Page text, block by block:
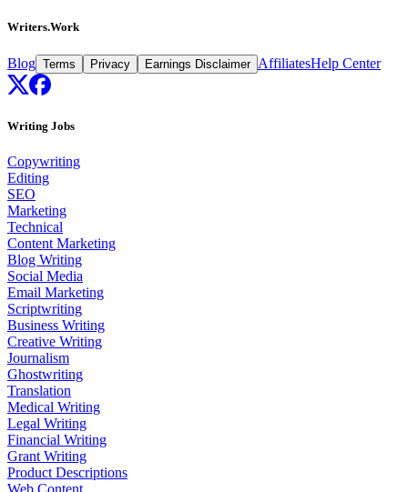
Writers.Work
Blog Terms Privacy Earnings Disclaimer AffiliatesHelp Center
Writing Jobs
Copywriting
Editing
SEO
Marketing
Technical
Content Marketing
Blog Writing
Social Media
Email Marketing
Scriptwriting
Business Writing
Creative Writing
Journalism
Ghostwriting
Translation
Medical Writing
Legal Writing
Financial Writing
Grant Writing
Product Descriptions